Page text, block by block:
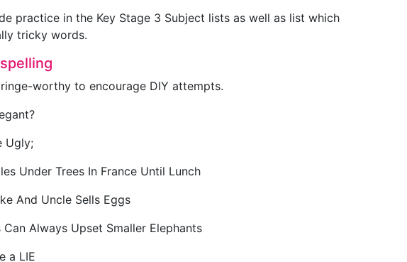
practice in the Key Stage 3 Subject lists as well as list which
tricky words.
worthy to encourage DIY attempts.
Ugly;
Under Trees In France Until Lunch
And Uncle Sells Eggs
Can Always Upset Smaller Elephants
a LIE